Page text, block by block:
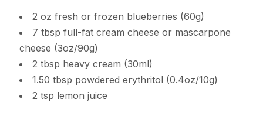
2 oz fresh or frozen blueberries (60g)
7 tbsp full-fat cream cheese or mascarpone
cheese (3oz/90g)
2 tbsp heavy cream (30ml)
1.50 tbsp powdered erythritol (0.4oz/10g)
2 tsp lemon juice